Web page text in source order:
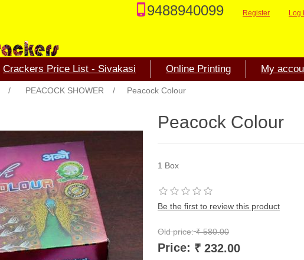
9488940099 Register Log
Crackers Price List - Sivakasi Online Printing My
/ PEACOCK SHOWER / Peacock Colour
Peacock Colour
1 Box
Be the first to review this product
Old price: ₹ 580.00
Price: ₹ 232.00